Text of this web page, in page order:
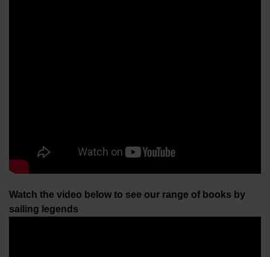
Watch the video below to see our range of books by
sailing legends